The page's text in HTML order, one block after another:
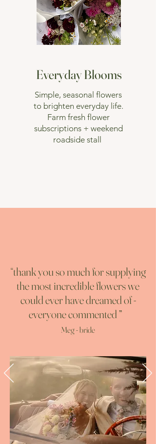
Everyday Blooms
Simple, seasonal flowers
to brighten everyday life.
Farm fresh flower
subscriptions + weekend
roadside stall
“thank you so much for supplying
the most incredible flowers we
could ever have dreamed of -
everyone commented”
Meg - bride